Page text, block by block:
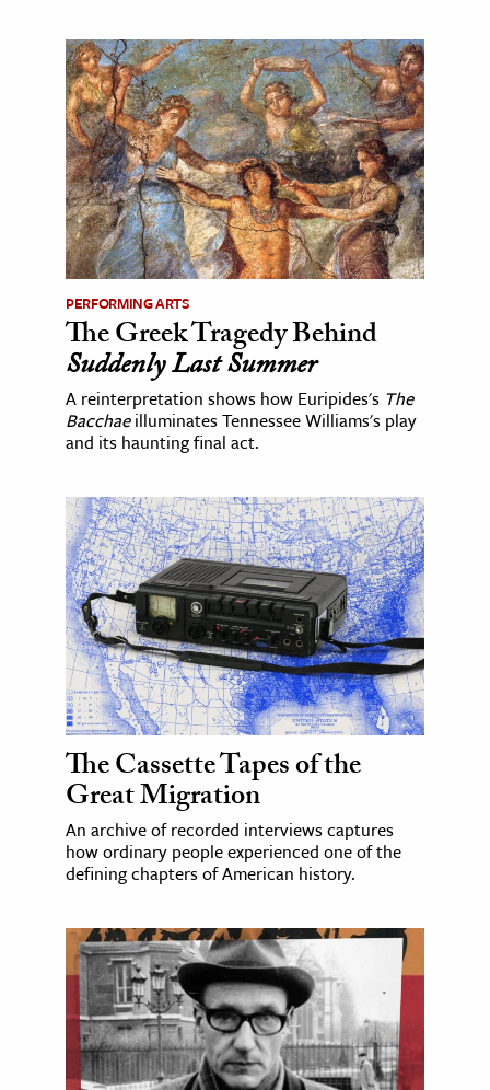
PERFORMING ARTS
The Greek Tragedy Behind
Suddenly Last Summer
A reinterpretation shows how Euripides's The
Bacchaeilluminates Tennessee Williams's play
and its haunting final act.
The Cassette Tapes of the
Great Migration
An archive of recorded interviews captures
how ordinary people experienced one of the
defining chapters of American history.